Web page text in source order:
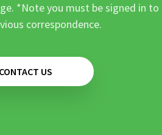
*Note you must be signed in to
correspondence.
CONTACT US